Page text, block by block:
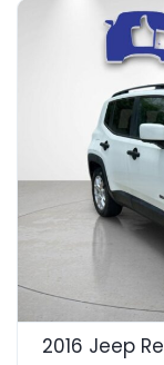
2016 Jeep